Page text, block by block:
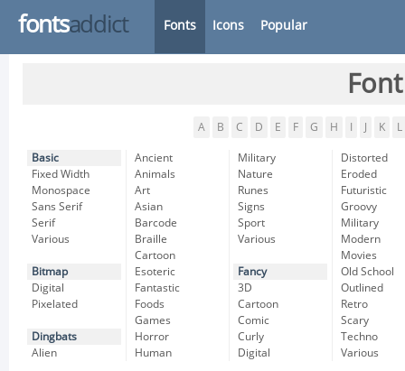
fontsaddict Fonts Icons Popular
A B C D E F G H K L
Basic
Fixed Width
Monospace
Sans Serif
Serif
Various
Bitmap
Digital
Pixelated
Dingbats
Alien
Ancient
Animals
Art
Asian
Barcode
Braille
Cartoon
Esoteric
Fantastic
Foods
Games
Horror
Human
Military
Nature
Runes
Signs
Sport
Various
Fancy
3D
Cartoon
Comic
Curly
Digital
Distorted
Eroded
Futuristic
Groovy
Military
Modern
Movies
Old School
Outlined
Retro
Scary
Techno
Various